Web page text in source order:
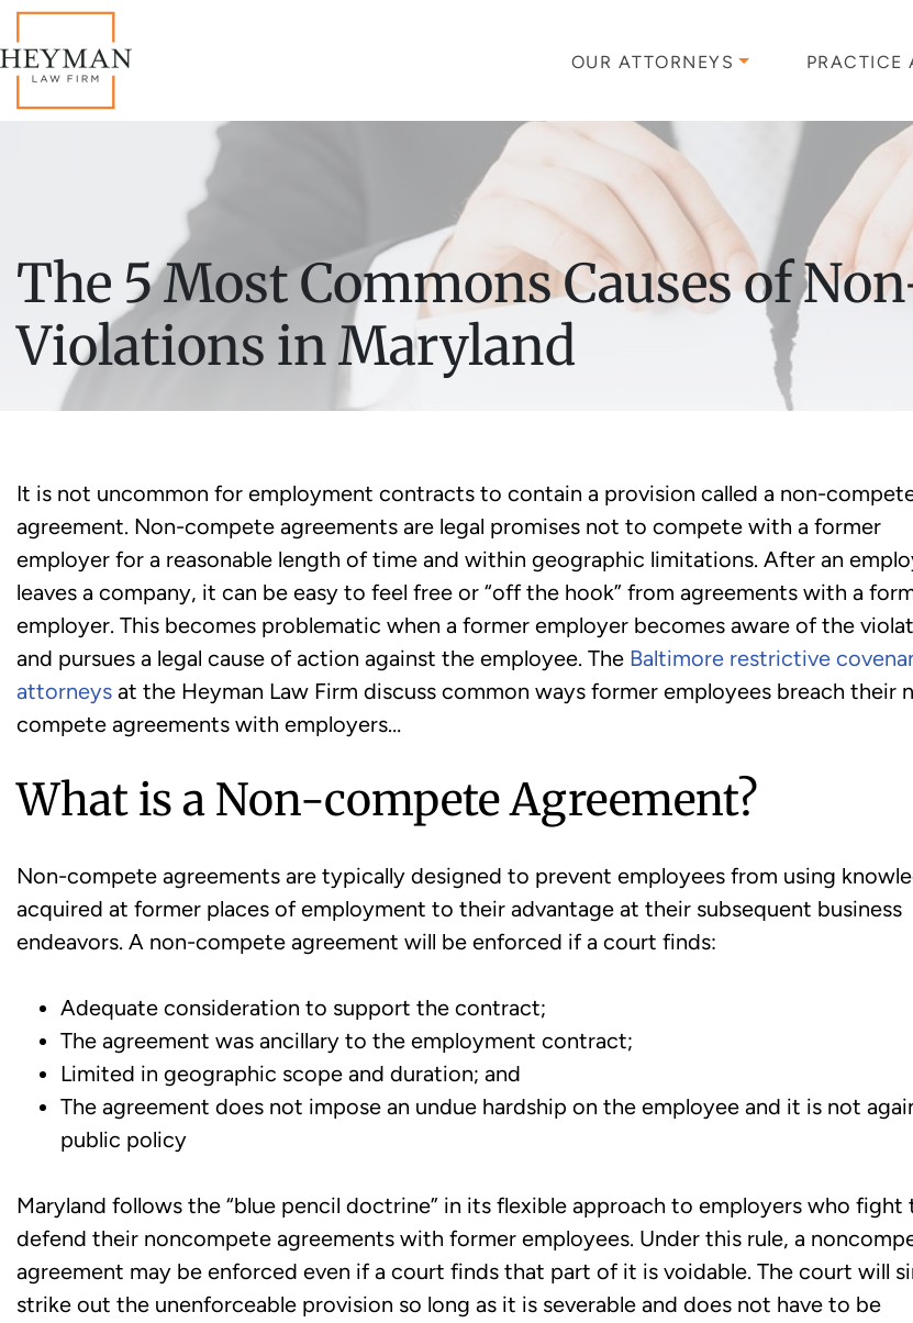
OUR ATTORNEYS PRACTICE
The 5 Most Commons Causes of
Violations in Maryland
It is not uncommon for employment contracts to contain a provision called a non-
agreement. Non-compete agreements are legal promises not to compete with a former
employer for a reasonable length of time and within geographic limitations. After an
leaves a company, it can be easy to feel free or “off the hook” from agreements with a
employer. This becomes problematic when a former employer becomes aware of the
and pursues a legal cause of action against the employee. The Baltimore restrictive
attorneys at the Heyman Law Firm discuss common ways former employees breach their
compete agreements with employers…
What is a Non-compete Agreement?
Non-compete agreements are typically designed to prevent employees from using
acquired at former places of employment to their advantage at their subsequent business
endeavors. A non-compete agreement will be enforced if a court finds:
Adequate consideration to support the contract;
The agreement was ancillary to the employment contract;
Limited in geographic scope and duration; and
The agreement does not impose an undue hardship on the employee and it is not
public policy
Maryland follows the “blue pencil doctrine” in its flexible approach to employers who fight
defend their noncompete agreements with former employees. Under this rule, a
agreement may be enforced even if a court finds that part of it is voidable. The court will
strike out the unenforceable provision so long as it is severable and does not have to be